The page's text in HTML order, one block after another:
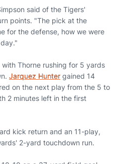
said of the Tigers'
points. "The pick at the
for the defense, how we were
Thorne rushing for 5 yards
Jarquez Hunter gained 14
on the next play from the 5 to
2 minutes left in the first
kick return and an 11-play,
2-yard touchdown run.